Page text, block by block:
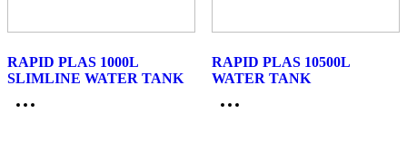
RAPID PLAS 1000L
SLIMLINE WATER TANK
RAPID PLAS 10500L
WATER TANK